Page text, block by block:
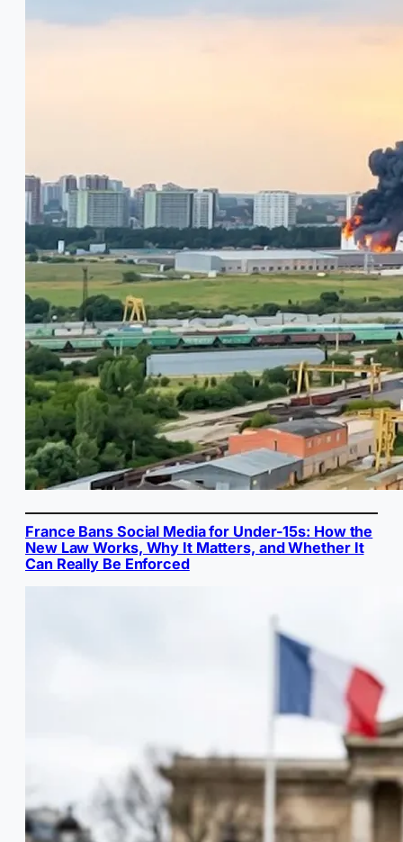
France Bans Social Media for Under-15s: How the
New Law Works, Why It Matters, and Whether It
Can Really Be Enforced